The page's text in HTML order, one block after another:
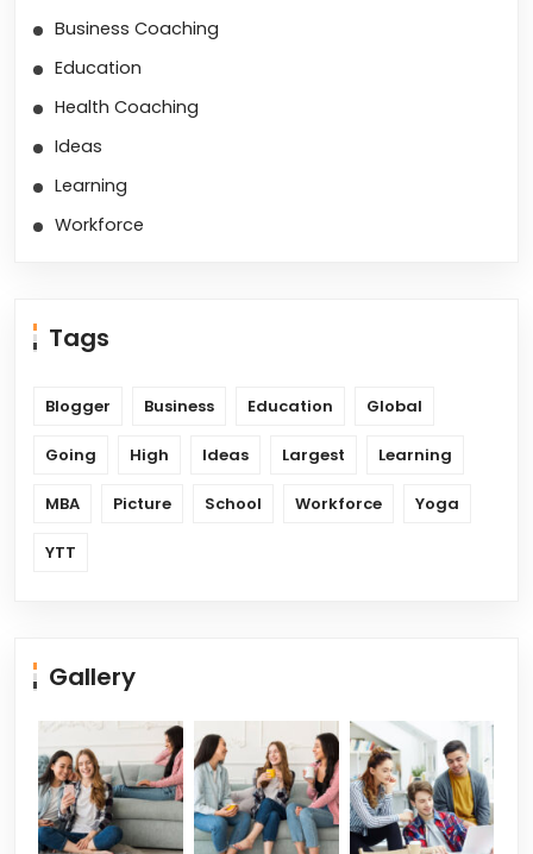
Business Coaching
Education
Health Coaching
Ideas
Learning
Workforce
Tags
Blogger Business Education Global
Going High Ideas Largest Learning
MBA Picture School Workforce Yoga
YTT
Gallery